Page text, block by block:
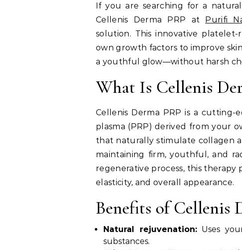
If you are searching for a natural and effective way to revitalize your skin,
Cellenis Derma PRP at Purifi
solution. This innovative platelet-
own growth factors to improve
a youthful glow—without harsh
What Is Cellenis
Cellenis Derma PRP is a
plasma (PRP) derived from your
that naturally stimulate collagen
maintaining firm, youthful, and
regenerative process, this
elasticity, and overall appearance.
Benefits of Cellenis
Natural rejuvenation:Uses
substances.